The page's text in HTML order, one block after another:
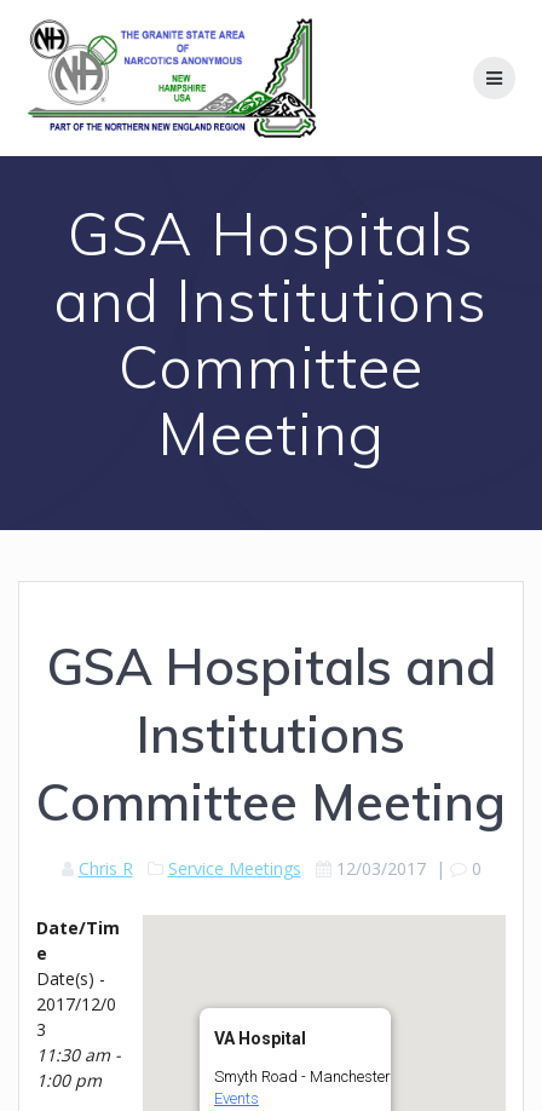
content
GSA Hospitals
and Institutions
Committee
Meeting
GSA Hospitals and
Institutions
Committee Meeting
Chris R Service Meetings 12/03/2017| 0
VA Hospital
Smyth Road - Manchester
Events
Date/Tim
e
Date(s) -
2017/12/0
3
11:30 am -
1:00 pm